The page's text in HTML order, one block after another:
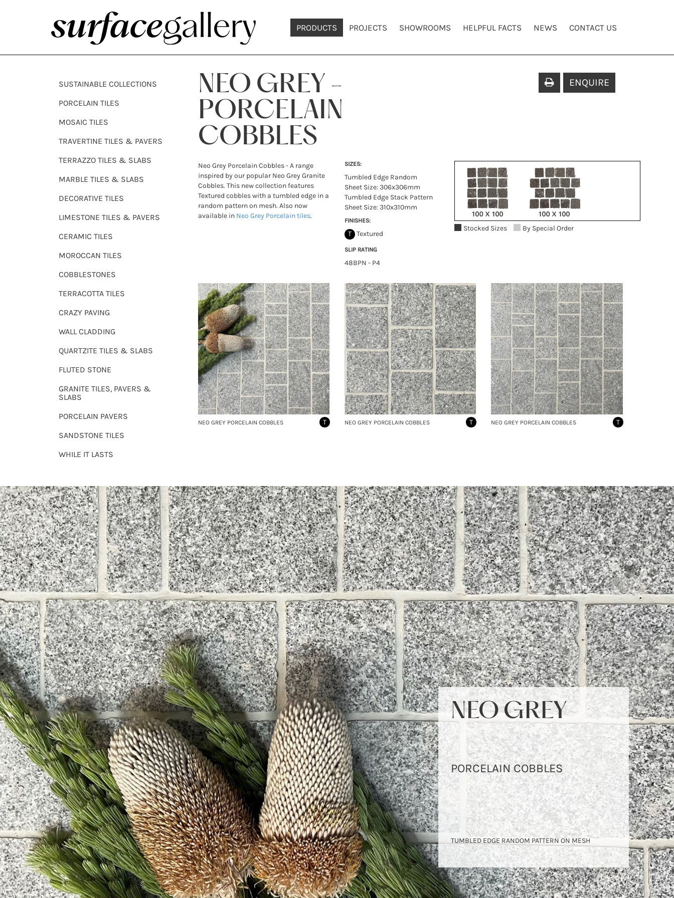
PRODUCTS PROJECTS SHOWROOMS HELPFUL FACTS NEWS CONTACT US
SUSTAINABLE COLLECTIONS
PORCELAIN TILES
MOSAIC TILES
TRAVERTINE TILES & PAVERS
TERRAZZO TILES & SLABS
MARBLE TILES & SLABS
DECORATIVE TILES
LIMESTONE TILES & PAVERS
CERAMIC TILES
MOROCCAN TILES
COBBLESTONES
TERRACOTTA TILES
CRAZY PAVING
WALL CLADDING
QUARTZITE TILES & SLABS
FLUTED STONE
GRANITE TILES, PAVERS &
SLABS
PORCELAIN PAVERS
SANDSTONE TILES
WHILE IT LASTS
NEO GREY -
PORCELAIN
COBBLES
ENQUIRE
Neo Grey Porcelain Cobbles - A range
inspired by our popular Neo Grey Granite
Cobbles. This new collection features
Textured cobbles with a tumbled edge in a
random pattern on mesh. Also now
available in Neo Grey Porcelain tiles.
SIZES:
Tumbled Edge Random
Sheet Size: 306x306mm
Tumbled Edge Stack Pattern
Sheet Size: 310x310mm
FINISHES:
T Textured
SLIP RATING
48BPN - P4
Stocked Sizes By Special Order
NEO GREY PORCELAIN COBBLES T NEO GREY PORCELAIN COBBLES T NEO GREY PORCELAIN COBBLES T
NEO GREY
PORCELAIN COBBLES
TUMBLED EDGE RANDOM PATTERN ON MESH